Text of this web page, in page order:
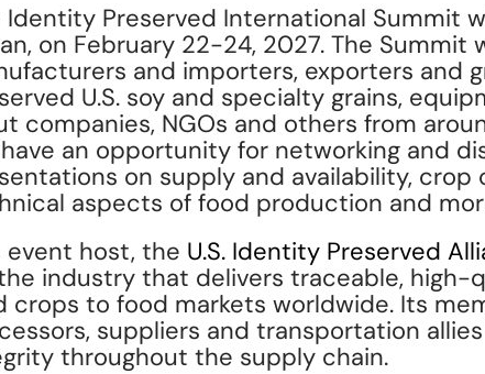
Identity Preserved International Summit
on February 22-24, 2027. The Summit
and importers, exporters and
U.S. soy and specialty grains,
companies, NGOs and others from
an opportunity for networking and
on supply and availability,
aspects of food production and
event host, the U.S. Identity Preserved
industry that delivers traceable, high-
crops to food markets worldwide. Its
suppliers and transportation
throughout the supply chain.